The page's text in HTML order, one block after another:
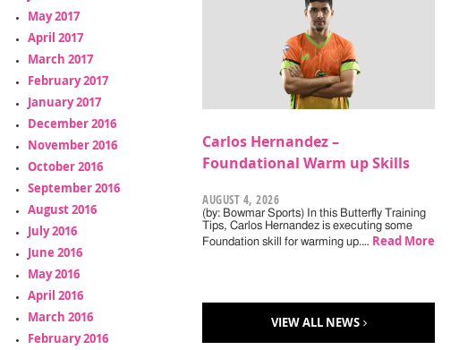
May 2017
April 2017
March 2017
February 2017
January 2017
December 2016
November 2016
October 2016
September 2016
August 2016
July 2016
June 2016
May 2016
April 2016
March 2016
February 2016
Carlos Hernandez –
Foundational Warm up Skills
AUGUST 4, 2026
(by: Bowmar Sports) In this Butterfly Training
Tips, Carlos Hernandez is executing some
Foundation skill for warming up.… Read More
VIEW ALL NEWS